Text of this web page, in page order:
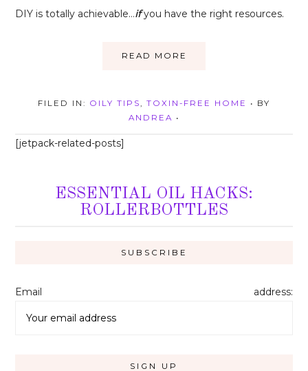
DIY is totally achievable…ifyou have the right resources.
READ MORE
FILED IN: OILY TIPS, TOXIN-FREE HOME
• BY
ANDREA •
[jetpack-related-posts]
ESSENTIAL OIL HACKS:
ROLLERBOTTLES
Email address: